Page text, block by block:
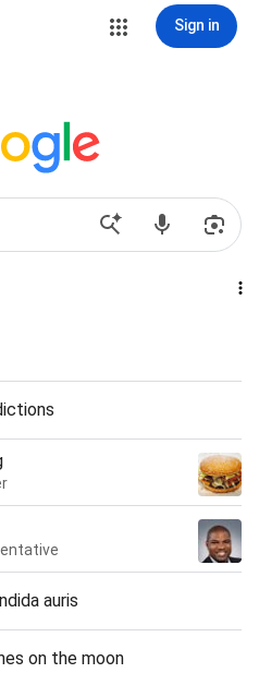
Sign in
auris
on the moon